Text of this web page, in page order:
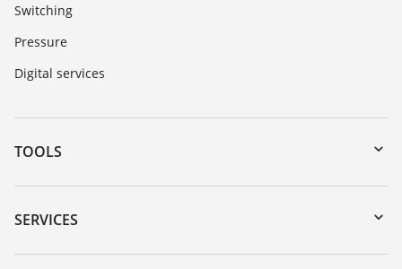
Switching
Pressure
Digital services
TOOLS
Downloads
Serial number search
SERVICES
Instrument return